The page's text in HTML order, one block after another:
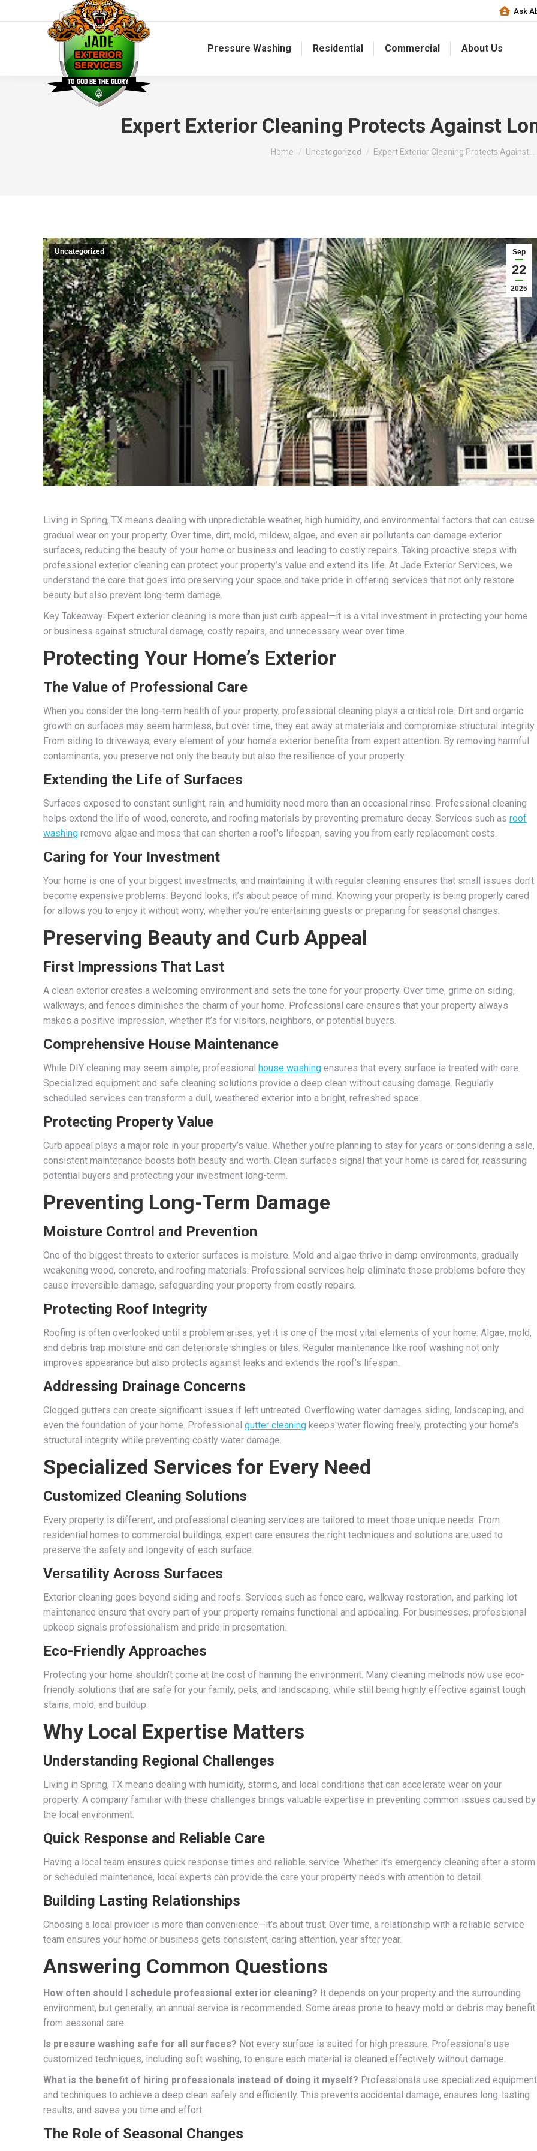
Ask
Pressure Washing Residential Commercial About Us
Expert Exterior Cleaning Protects Against
You are here:
Home Uncategorized Expert Exterior Cleaning Protects Against…
Sep
22
2025
Uncategorized
Living in Spring, TX means dealing with unpredictable weather, high humidity, and environmental factors that can cause
gradual wear on your property. Over time, dirt, mold, mildew, algae, and even air pollutants can damage exterior
surfaces, reducing the beauty of your home or business and leading to costly repairs. Taking proactive steps with
professional exterior cleaning can protect your property’s value and extend its life. At Jade Exterior Services, we
understand the care that goes into preserving your space and take pride in offering services that not only restore
beauty but also prevent long-term damage.
Key Takeaway: Expert exterior cleaning is more than just curb appeal—it is a vital investment in protecting your home
or business against structural damage, costly repairs, and unnecessary wear over time.
Protecting Your Home’s Exterior
The Value of Professional Care
When you consider the long-term health of your property, professional cleaning plays a critical role. Dirt and organic
growth on surfaces may seem harmless, but over time, they eat away at materials and compromise structural integrity.
From siding to driveways, every element of your home’s exterior benefits from expert attention. By removing harmful
contaminants, you preserve not only the beauty but also the resilience of your property.
Extending the Life of Surfaces
Surfaces exposed to constant sunlight, rain, and humidity need more than an occasional rinse. Professional cleaning
helps extend the life of wood, concrete, and roofing materials by preventing premature decay. Services such as roof
washing remove algae and moss that can shorten a roof’s lifespan, saving you from early replacement costs.
Caring for Your Investment
Your home is one of your biggest investments, and maintaining it with regular cleaning ensures that small issues don’t
become expensive problems. Beyond looks, it’s about peace of mind. Knowing your property is being properly cared
for allows you to enjoy it without worry, whether you’re entertaining guests or preparing for seasonal changes.
Preserving Beauty and Curb Appeal
First Impressions That Last
A clean exterior creates a welcoming environment and sets the tone for your property. Over time, grime on siding,
walkways, and fences diminishes the charm of your home. Professional care ensures that your property always
makes a positive impression, whether it’s for visitors, neighbors, or potential buyers.
Comprehensive House Maintenance
While DIY cleaning may seem simple, professional house washing ensures that every surface is treated with care.
Specialized equipment and safe cleaning solutions provide a deep clean without causing damage. Regularly
scheduled services can transform a dull, weathered exterior into a bright, refreshed space.
Protecting Property Value
Curb appeal plays a major role in your property’s value. Whether you’re planning to stay for years or considering a sale,
consistent maintenance boosts both beauty and worth. Clean surfaces signal that your home is cared for, reassuring
potential buyers and protecting your investment long-term.
Preventing Long-Term Damage
Moisture Control and Prevention
One of the biggest threats to exterior surfaces is moisture. Mold and algae thrive in damp environments, gradually
weakening wood, concrete, and roofing materials. Professional services help eliminate these problems before they
cause irreversible damage, safeguarding your property from costly repairs.
Protecting Roof Integrity
Roofing is often overlooked until a problem arises, yet it is one of the most vital elements of your home. Algae, mold,
and debris trap moisture and can deteriorate shingles or tiles. Regular maintenance like roof washing not only
improves appearance but also protects against leaks and extends the roof’s lifespan.
Addressing Drainage Concerns
Clogged gutters can create significant issues if left untreated. Overflowing water damages siding, landscaping, and
even the foundation of your home. Professional gutter cleaning keeps water flowing freely, protecting your home’s
structural integrity while preventing costly water damage.
Specialized Services for Every Need
Customized Cleaning Solutions
Every property is different, and professional cleaning services are tailored to meet those unique needs. From
residential homes to commercial buildings, expert care ensures the right techniques and solutions are used to
preserve the safety and longevity of each surface.
Versatility Across Surfaces
Exterior cleaning goes beyond siding and roofs. Services such as fence care, walkway restoration, and parking lot
maintenance ensure that every part of your property remains functional and appealing. For businesses, professional
upkeep signals professionalism and pride in presentation.
Eco-Friendly Approaches
Protecting your home shouldn’t come at the cost of harming the environment. Many cleaning methods now use eco-
friendly solutions that are safe for your family, pets, and landscaping, while still being highly effective against tough
stains, mold, and buildup.
Why Local Expertise Matters
Understanding Regional Challenges
Living in Spring, TX means dealing with humidity, storms, and local conditions that can accelerate wear on your
property. A company familiar with these challenges brings valuable expertise in preventing common issues caused by
the local environment.
Quick Response and Reliable Care
Having a local team ensures quick response times and reliable service. Whether it’s emergency cleaning after a storm
or scheduled maintenance, local experts can provide the care your property needs with attention to detail.
Building Lasting Relationships
Choosing a local provider is more than convenience—it’s about trust. Over time, a relationship with a reliable service
team ensures your home or business gets consistent, caring attention, year after year.
Answering Common Questions
How often should I schedule professional exterior cleaning? It depends on your property and the surrounding
environment, but generally, an annual service is recommended. Some areas prone to heavy mold or debris may benefit
from seasonal care.
Is pressure washing safe for all surfaces? Not every surface is suited for high pressure. Professionals use
customized techniques, including soft washing, to ensure each material is cleaned effectively without damage.
What is the benefit of hiring professionals instead of doing it myself? Professionals use specialized equipment
and techniques to achieve a deep clean safely and efficiently. This prevents accidental damage, ensures long-lasting
results, and saves you time and effort.
The Role of Seasonal Changes